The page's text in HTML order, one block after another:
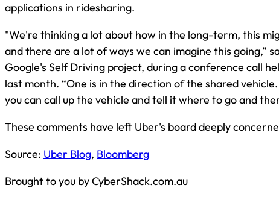
applications in ridesharing.
"We're thinking a lot about how in the long-term, this
and there are a lot of ways we can imagine this going,”
Google's Self Driving project, during a conference call
last month. “One is in the direction of the shared
you can call up the vehicle and tell it where to go and
These comments have left Uber's board deeply
Source: Uber Blog, Bloomberg
Brought to you by CyberShack.com.au